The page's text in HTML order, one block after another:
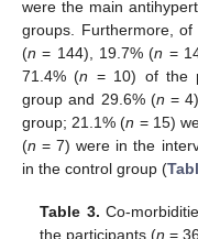
were the main
groups. Furthermore,
(n = 144), 19.7% (n =
71.4% (n = 10) of the
group and 29.6% (n =
group; 21.1% (n = 15)
(n = 7) were in the
in the control group (
Table 3. Co-
the participants (n =